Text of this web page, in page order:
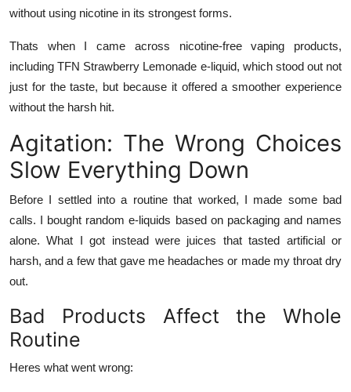
without using nicotine in its strongest forms.
Thats when I came across nicotine-free vaping products,
includingTFN Strawberry Lemonade e-liquid, which stood out not
just for the taste, but because it offered a smoother experience
without the harsh hit.
Agitation: The Wrong Choices
Slow Everything Down
Before I settled into a routine that worked, I made some bad
calls. I bought random e-liquids based on packaging and names
alone. What I got instead were juices that tasted artificial or
harsh, and a few that gave me headaches or made my throat dry
out.
Bad Products Affect the Whole
Routine
Heres what went wrong: